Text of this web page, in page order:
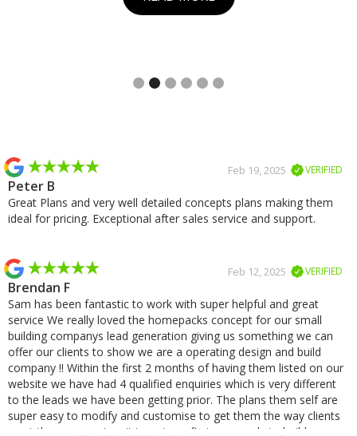
VERIFIED
Feb 19, 2025
Peter B
Great Plans and very well detailed concepts plans making them
ideal for pricing. Exceptional after sales service and support.
VERIFIED
Feb 12, 2025
Brendan F
Sam has been fantastic to work with super helpful and great
service We really loved the homepacks concept for our small
building companys lead generation giving us something we can
offer our clients to show we are a operating design and build
company !! Within the first 2 months of having them listed on our
website we have had 4 qualified enquiries which is very different
to the leads we have been getting prior. The plans them self are
super easy to modify and customise to get them the way clients
want them we cant wait to get our first one ready to build.